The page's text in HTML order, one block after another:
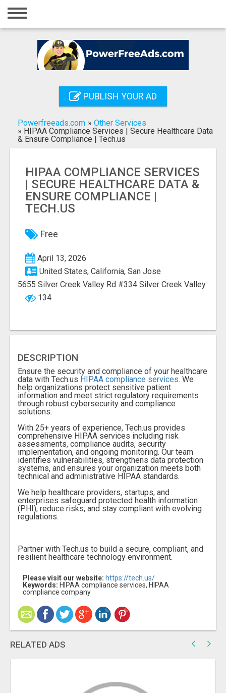
Home
Registration
Search
PUBLISH YOUR AD
Powerfreeads.com » Other Services
» HIPAA Compliance Services | Secure Healthcare Data
& Ensure Compliance | Tech.us
HIPAA COMPLIANCE SERVICES
| SECURE HEALTHCARE DATA &
ENSURE COMPLIANCE |
TECH.US
Free
April 13, 2026
United States, California, San Jose
5655 Silver Creek Valley Rd #334 Silver Creek Valley
134
DESCRIPTION
Ensure the security and compliance of your healthcare
data with Tech.us HIPAA compliance services. We
help organizations protect sensitive patient
information and meet strict regulatory requirements
through robust cybersecurity and compliance
solutions.
With 25+ years of experience, Tech.us provides
comprehensive HIPAA services including risk
assessments, compliance audits, security
implementation, and ongoing monitoring. Our team
identifies vulnerabilities, strengthens data protection
systems, and ensures your organization meets both
technical and administrative HIPAA standards.
We help healthcare providers, startups, and
enterprises safeguard protected health information
(PHI), reduce risks, and stay compliant with evolving
regulations.
Partner with Tech.us to build a secure, compliant, and
resilient healthcare technology environment.
Please visit our website: https://tech.us/
Keywords: HIPAA compliance services, HIPAA
compliance company
RELATED ADS